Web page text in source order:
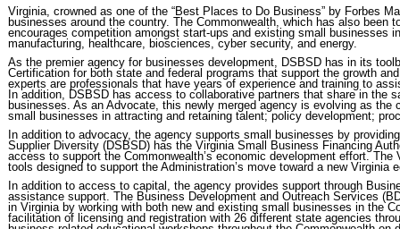
Virginia, crowned as one of the “Best Places to Do Business” by Forbes
businesses around the country. The Commonwealth, which has also been
encourages competition amongst start-ups and existing small businesses
manufacturing, healthcare, biosciences, cyber security, and energy.
As the premier agency for businesses development, DSBSD has in its
Certification for both state and federal programs that support the growth
experts are professionals that have years of experience and training to
In addition, DSBSD has access to collaborative partners that share in
businesses. As an Advocate, this newly merged agency is evolving as
small businesses in attracting and retaining talent; policy development;
In addition to advocacy, the agency supports small businesses by
Supplier Diversity (DSBSD) has the Virginia Small Business Financing
access to support the Commonwealth’s economic development effort.
tools designed to support the Administration’s move toward a new Virginia
In addition to access to capital, the agency provides support through
assistance support. The Business Development and Outreach Services
in Virginia by working with both new and existing small businesses in the
facilitation of licensing and registration with 26 different state agencies